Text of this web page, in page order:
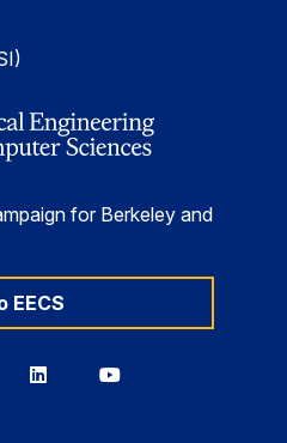
for Berkeley and
EECS
BerkeleyBerkeley